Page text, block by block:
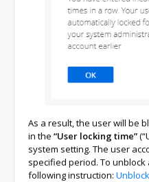
As a result, the user will be
in the “User locking time”
system setting. The user
specified period. To
following instruction: